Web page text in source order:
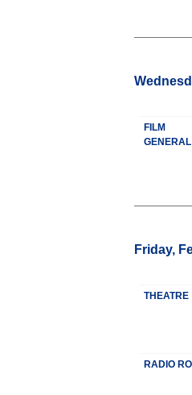
FILM
GENERAL
Friday,
THEATRE
RADIO